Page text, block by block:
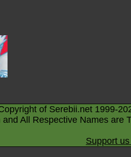
of Serebii.net 1999-
and All Respective Names are
Support